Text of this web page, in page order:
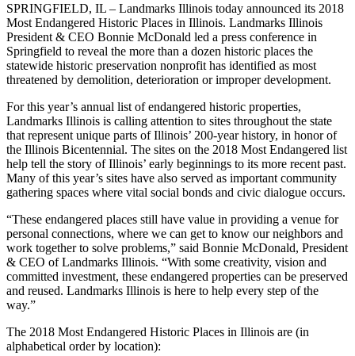
SPRINGFIELD, IL – Landmarks Illinois today announced its 2018
Most Endangered Historic Places in Illinois. Landmarks Illinois
President & CEO Bonnie McDonald led a press conference in
Springfield to reveal the more than a dozen historic places the
statewide historic preservation nonprofit has identified as most
threatened by demolition, deterioration or improper development.
For this year’s annual list of endangered historic properties,
Landmarks Illinois is calling attention to sites throughout the state
that represent unique parts of Illinois’ 200-year history, in honor of
the Illinois Bicentennial. The sites on the 2018 Most Endangered list
help tell the story of Illinois’ early beginnings to its more recent past.
Many of this year’s sites have also served as important community
gathering spaces where vital social bonds and civic dialogue occurs.
“These endangered places still have value in providing a venue for
personal connections, where we can get to know our neighbors and
work together to solve problems,” said Bonnie McDonald, President
& CEO of Landmarks Illinois. “With some creativity, vision and
committed investment, these endangered properties can be preserved
and reused. Landmarks Illinois is here to help every step of the
way.”
The 2018 Most Endangered Historic Places in Illinois are (in
alphabetical order by location):